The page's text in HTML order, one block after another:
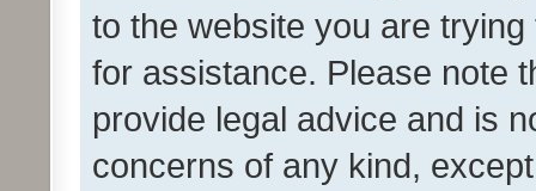
to the website you are
for assistance. Please note
provide legal advice and is
concerns of any kind,